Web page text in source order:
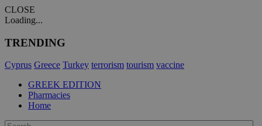
CLOSE
Loading...
TRENDING
Cyprus Greece Turkey terrorism tourism vaccine
GREEK EDITION
Pharmacies
Home